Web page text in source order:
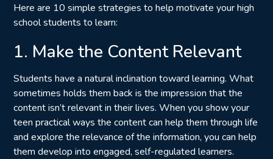
Here are 10 simple strategies to help motivate your high
school students to learn:
1. Make the Content Relevant
Students have a natural inclination toward learning. What
sometimes holds them back is the impression that the
content isn’t relevant in their lives. When you show your
teen practical ways the content can help them through life
and explore the relevance of the information, you can help
them develop into engaged, self-regulated learners.